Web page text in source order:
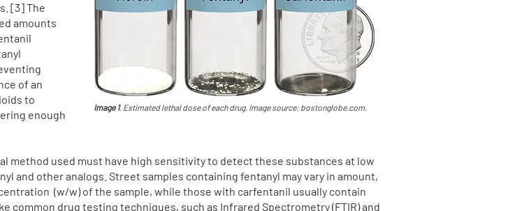
[3] The
amounts
of an
to
enough
Image 1. Estimated lethal dose of each drug. Image source: bostonglobe.com.
method used must have high sensitivity to detect these substances at low
and other analogs. Street samples containing fentanyl may vary in amount,
(w/w) of the sample, while those with carfentanil usually contain
common drug testing techniques, such as Infrared Spectrometry (FTIR) and